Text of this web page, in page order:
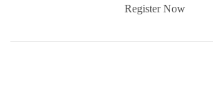
Register Now